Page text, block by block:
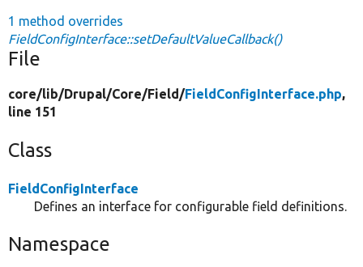
1 method overrides
FieldConfigInterface::setDefaultValueCallback()
File
core/lib/Drupal/Core/Field/FieldConfigInterface.php,
line 151
Class
FieldConfigInterface
Defines an interface for configurable field definitions.
Namespace